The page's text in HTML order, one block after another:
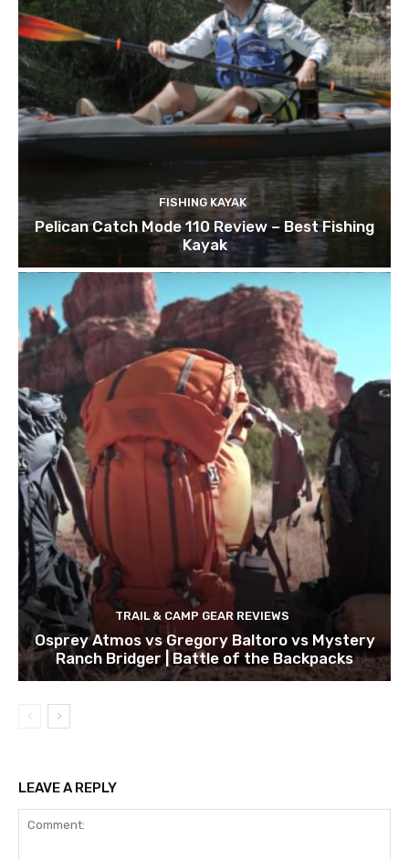
FISHING KAYAK
Pelican Catch Mode 110 Review – Best Fishing
Kayak
TRAIL & CAMP GEAR REVIEWS
Osprey Atmos vs Gregory Baltoro vs Mystery
Ranch Bridger | Battle of the Backpacks
LEAVE A REPLY